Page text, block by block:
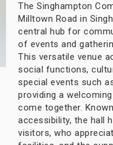
The Singhampton
Milltown Road in
central hub for
of events and
This versatile venue
social functions,
special events such
providing a
come together.
accessibility, the hall
visitors, who
Shows